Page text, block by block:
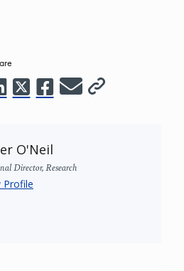
O'Neil
Director, Research
Profile